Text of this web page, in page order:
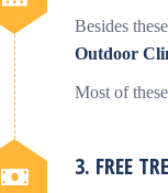
Besides
Outdoor
Most of
3. FREE